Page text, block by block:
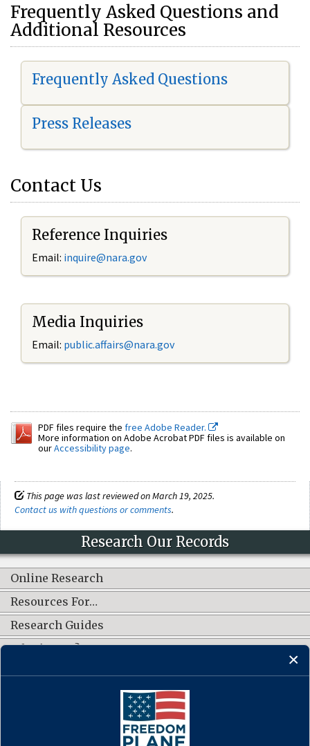
Frequently Asked Questions and
Additional Resources
Frequently Asked Questions
Press Releases
Contact Us
Reference Inquiries
Email: inquire@nara.gov
Media Inquiries
Email: public.affairs@nara.gov
PDF files require the free Adobe Reader.
More information on Adobe Acrobat PDF files is available on
ourAccessibility page.
This page was last reviewed on March 19, 2025.
Contact us with questions or comments.
Research Our Records
Online Research
Resources For…
Research Guides
What's New?
CONNECT WITH US